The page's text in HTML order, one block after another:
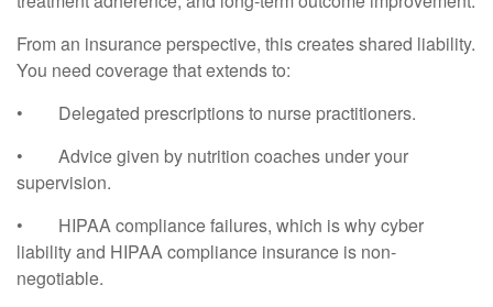
From an insurance perspective, this creates shared liability.
You need coverage that extends to:
• Delegated prescriptions to nurse practitioners.
• Advice given by nutrition coaches under your
supervision.
• HIPAA compliance failures, which is why cyber
liability and HIPAA compliance insurance is non-
negotiable.